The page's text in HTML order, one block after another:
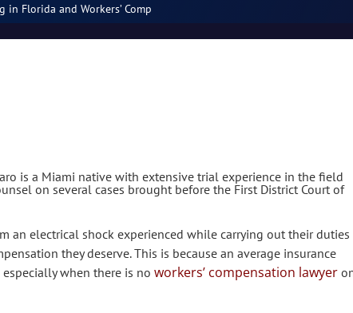
in Florida and Workers’ Comp
is a Miami native with extensive trial experience in the field
on several cases brought before the First District Court of
an electrical shock experienced while carrying out their duties
they deserve. This is because an average insurance
when there is no workers’ compensation lawyer